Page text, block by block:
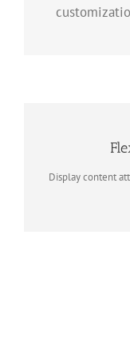
Display content